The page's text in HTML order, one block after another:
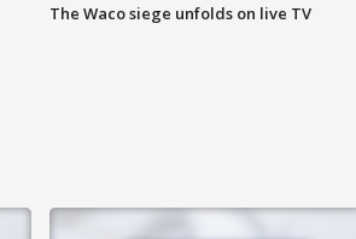
The Waco siege unfolds on live TV